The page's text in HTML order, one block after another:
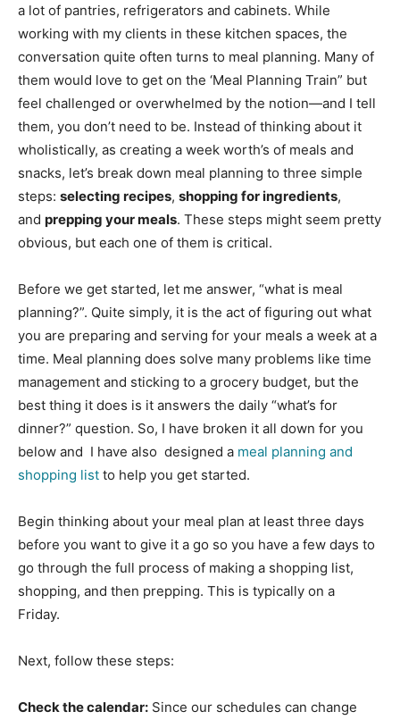
a lot of pantries, refrigerators and cabinets. While
working with my clients in these kitchen spaces, the
conversation quite often turns to meal planning. Many of
them would love to get on the ‘Meal Planning Train” but
feel challenged or overwhelmed by the notion—and I tell
them, you don’t need to be. Instead of thinking about it
wholistically, as creating a week worth’s of meals and
snacks, let’s break down meal planning to three simple
steps: selecting recipes, shopping for ingredients,
and prepping your meals. These steps might seem pretty
obvious, but each one of them is critical.
Before we get started, let me answer, “what is meal
planning?”. Quite simply, it is the act of figuring out what
you are preparing and serving for your meals a week at a
time. Meal planning does solve many problems like time
management and sticking to a grocery budget, but the
best thing it does is it answers the daily “what’s for
dinner?” question. So, I have broken it all down for you
below and I have also designed a meal planning and
shopping list to help you get started.
Begin thinking about your meal plan at least three days
before you want to give it a go so you have a few days to
go through the full process of making a shopping list,
shopping, and then prepping. This is typically on a
Friday.
Next, follow these steps:
Check the calendar: Since our schedules can change